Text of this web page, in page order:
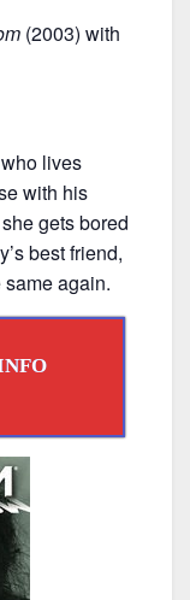
(2003) with
lives
with his
gets bored
best friend,
again.